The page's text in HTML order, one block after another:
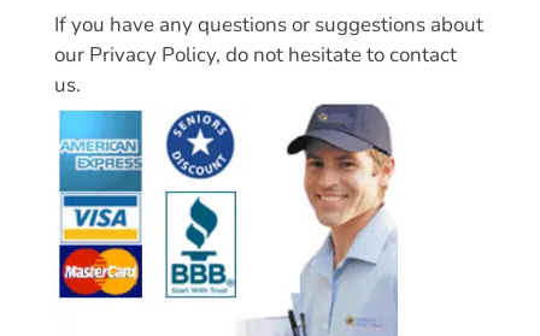
If you have any questions or suggestions about
our Privacy Policy, do not hesitate to contact
us.